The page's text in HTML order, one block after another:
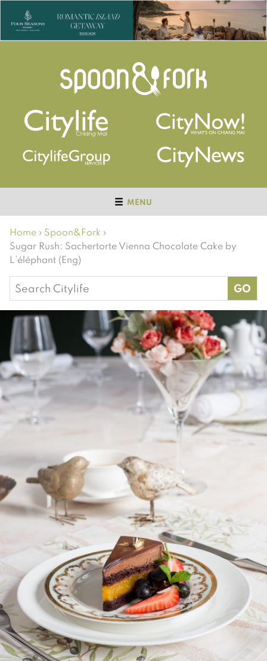
MENU
Home › Spoon&Fork ›
Sugar Rush: Sachertorte Vienna Chocolate Cake by
L’éléphant (Eng)
Search
for: